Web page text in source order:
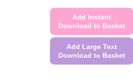
Add Instant
Download to Basket
Add Large Text
Download to Basket